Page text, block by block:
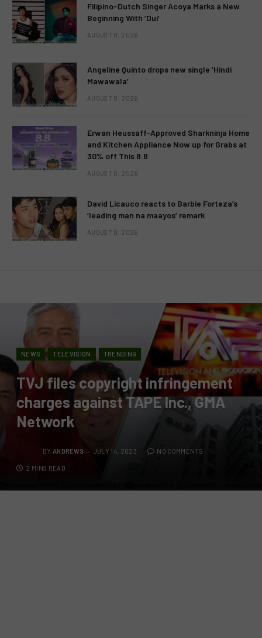
Filipino-Dutch Singer Acoya Marks a New
Beginning With ‘Dui’
AUGUST 8, 2026
Angeline Quinto drops new single ‘Hindi
Mawawala’
AUGUST 8, 2026
Erwan Heussaff-Approved Sharkninja Home
and Kitchen Appliance Now up for Grabs at
30% off This 8.8
AUGUST 8, 2026
David Licauco reacts to Barbie Forteza’s
‘leading man na maayos’ remark
AUGUST 8, 2026
NEWS TELEVISION TRENDING
TVJ files copyright infringement
charges against TAPE Inc., GMA
Network
BY ANDREWS JULY 14, 2023 NO COMMENTS
2 MINS READ